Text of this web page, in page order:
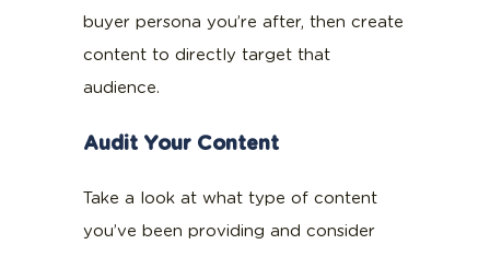
buyer persona you’re after, then create
content to directly target that
audience.
Audit Your Content
Take a look at what type of content
you’ve been providing and consider